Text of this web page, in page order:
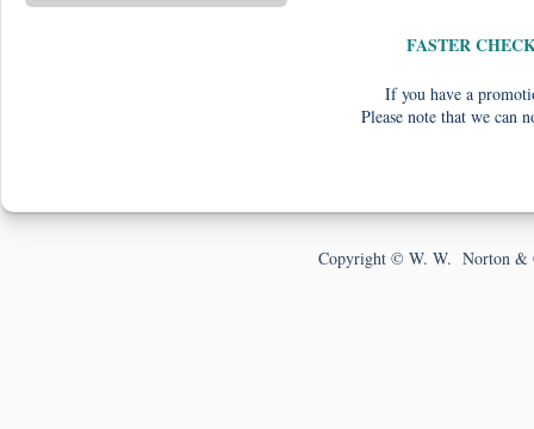
FASTER
If you have a
Please note that we can
Copyright © W. W. Norton &